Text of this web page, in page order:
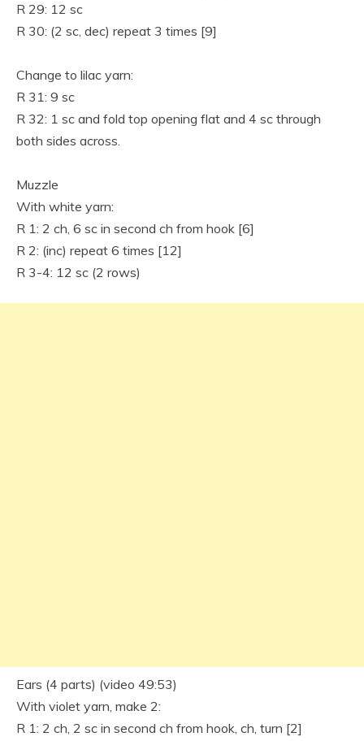
R 29: 12 sc
R 30: (2 sc, dec) repeat 3 times [9]
Change to lilac yarn:
R 31: 9 sc
R 32: 1 sc and fold top opening flat and 4 sc through
both sides across.
Muzzle
With white yarn:
R 1: 2 ch, 6 sc in second ch from hook [6]
R 2: (inc) repeat 6 times [12]
R 3-4: 12 sc (2 rows)
Ears (4 parts) (video 49:53)
With violet yarn, make 2:
R 1: 2 ch, 2 sc in second ch from hook, ch, turn [2]